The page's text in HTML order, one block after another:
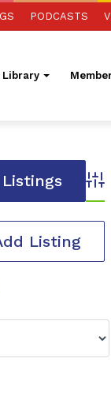
PODCASTS
Library
Listing